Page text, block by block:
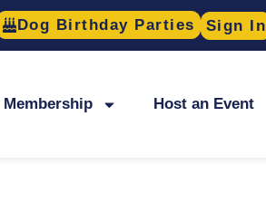
Dog Birthday Parties Sign In
Membership Host an Event